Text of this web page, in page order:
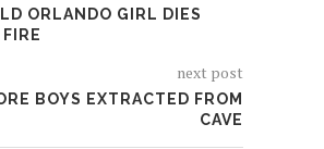
ORLANDO GIRL DIES
FIRE
next post
BOYS EXTRACTED FROM
CAVE